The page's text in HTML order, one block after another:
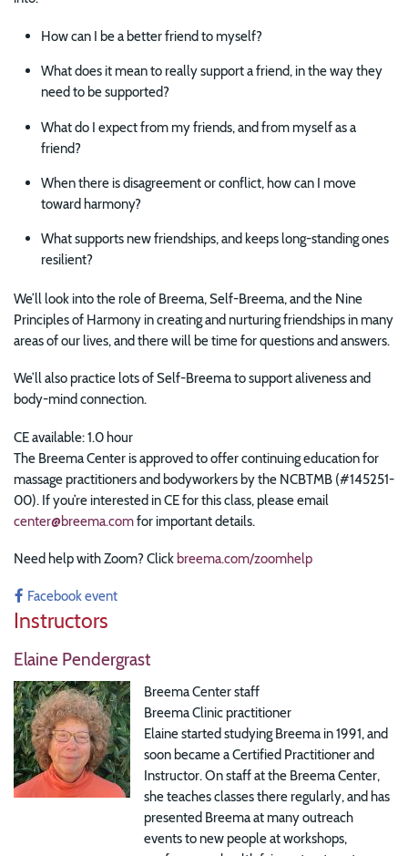
How can I be a better friend to myself?
What does it mean to really support a friend, in the way they
need to be supported?
What do I expect from my friends, and from myself as a
friend?
When there is disagreement or conflict, how can I move
toward harmony?
What supports new friendships, and keeps long-standing ones
resilient?
We’ll look into the role of Breema, Self-Breema, and the Nine
Principles of Harmony in creating and nurturing friendships in many
areas of our lives, and there will be time for questions and answers.
We’ll also practice lots of Self-Breema to support aliveness and
body-mind connection.
CE available: 1.0 hour
The Breema Center is approved to offer continuing education for
massage practitioners and bodyworkers by the NCBTMB (#145251-
00). If you’re interested in CE for this class, please email
center@breema.comfor important details.
Need help with Zoom? Click breema.com/zoomhelp
Facebook event
Instructors
Elaine Pendergrast
Breema Center staff
Breema Clinic practitioner
Elaine started studying Breema in 1991, and
soon became a Certified Practitioner and
Instructor. On staff at the Breema Center,
she teaches classes there regularly, and has
presented Breema at many outreach
events to new people at workshops,